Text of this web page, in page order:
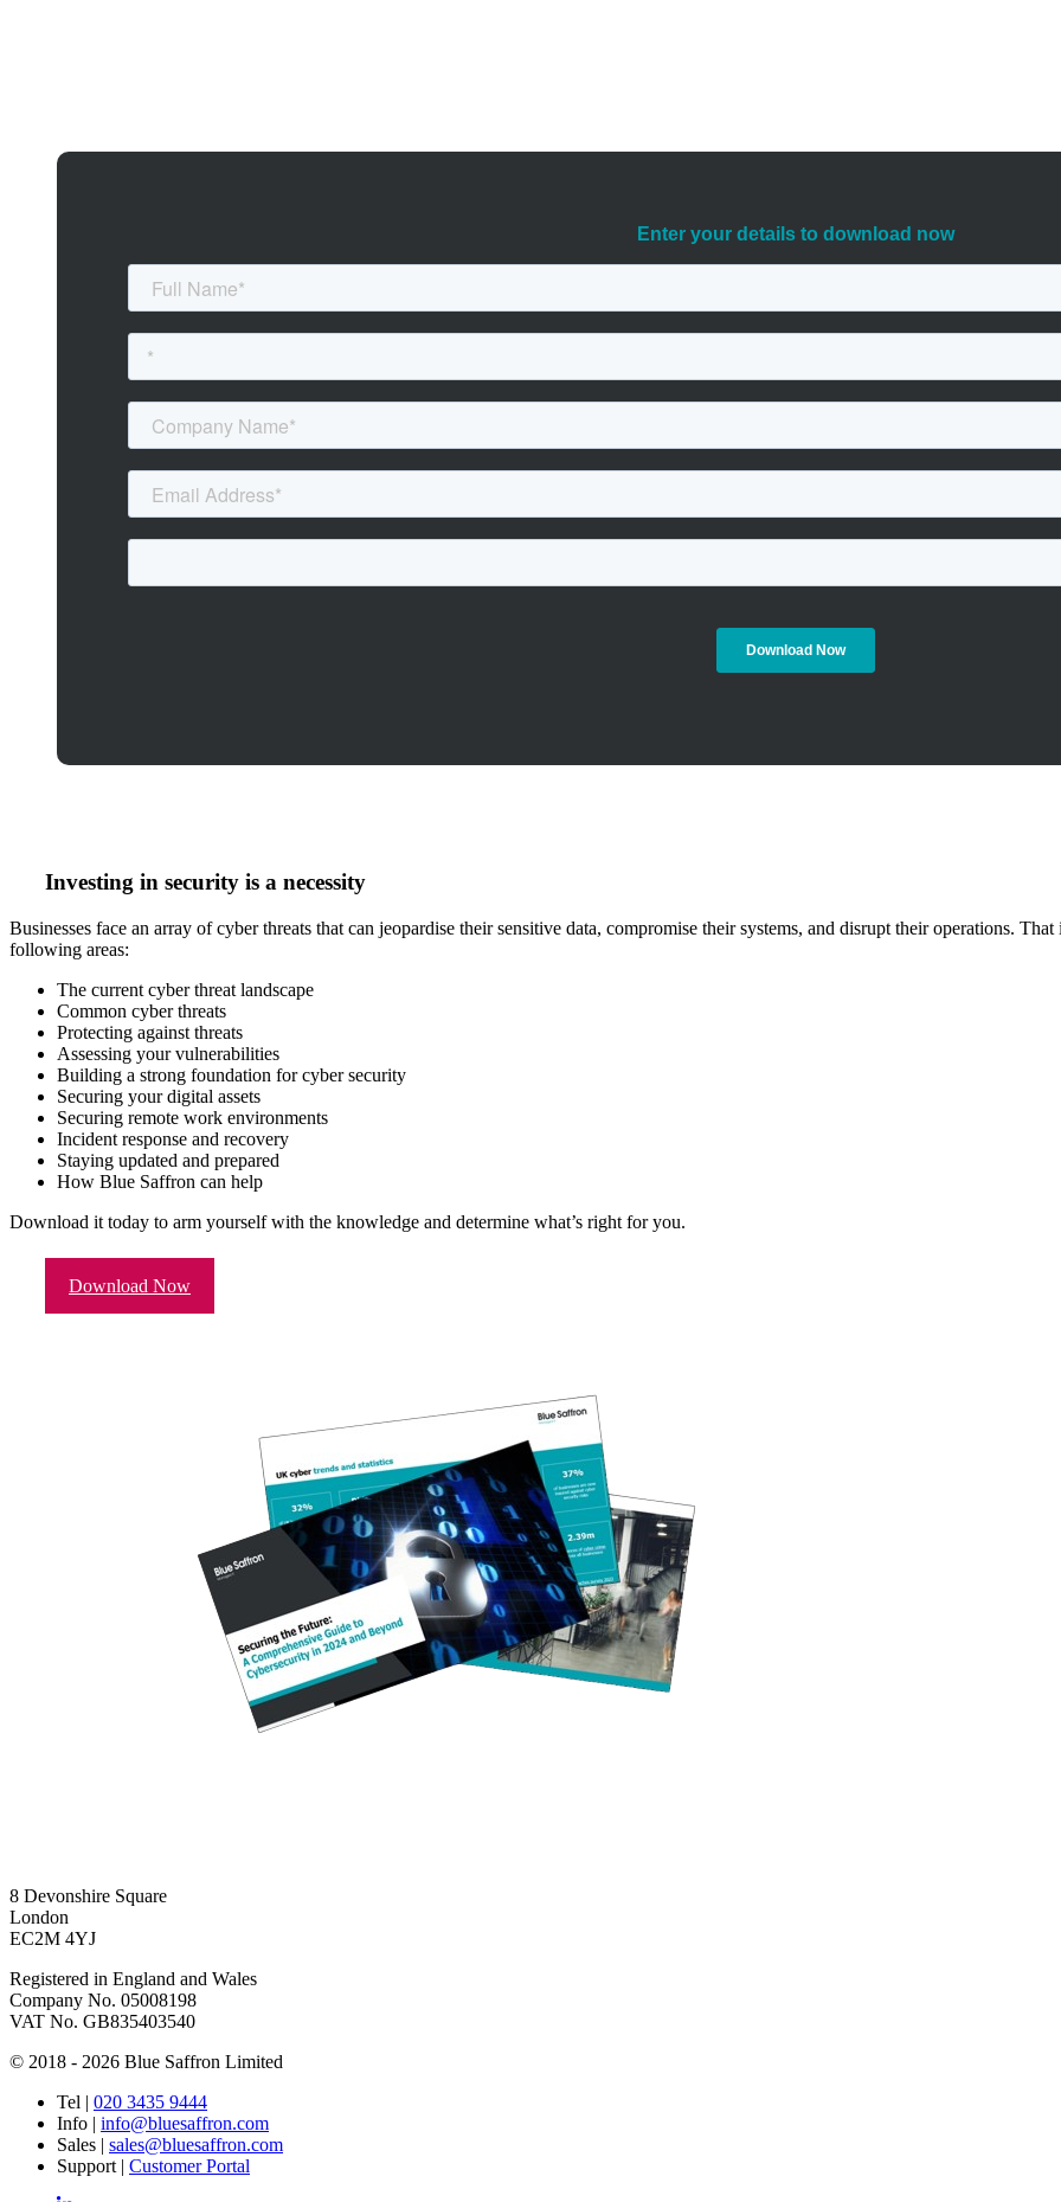
Investing in security is a necessity
Businesses face an array of cyber threats that can jeopardise their sensitive data, compromise their systems, and disrupt their operations.
following areas:
The current cyber threat landscape
Common cyber threats
Protecting against threats
Assessing your vulnerabilities
Building a strong foundation for cyber security
Securing your digital assets
Securing remote work environments
Incident response and recovery
Staying updated and prepared
How Blue Saffron can help
Download it today to arm yourself with the knowledge and determine what’s right for you.
Download Now
8 Devonshire Square
London
EC2M 4YJ
Registered in England and Wales
Company No. 05008198
VAT No. GB835403540
© 2018 - 2026 Blue Saffron Limited
Tel | 020 3435 9444
Info | info@bluesaffron.com
Sales | sales@bluesaffron.com
Support | Customer Portal